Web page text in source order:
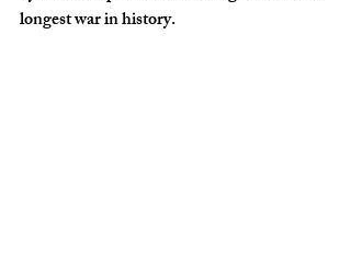
longest war in history.